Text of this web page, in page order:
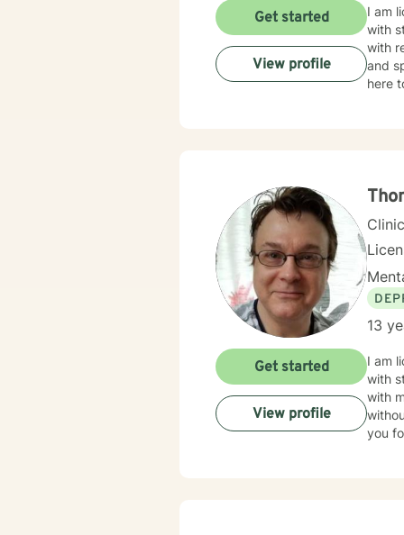
I am
with
with
and
here
Get started
View profile
13
I am
with
with
you
Get started
View profile